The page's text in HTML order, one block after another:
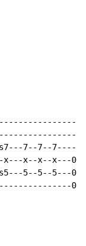
7--7--
x--x--x---
5--5--5---